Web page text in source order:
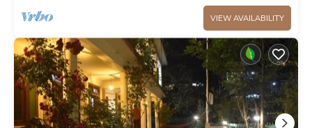
VIEW AVAILABILITY